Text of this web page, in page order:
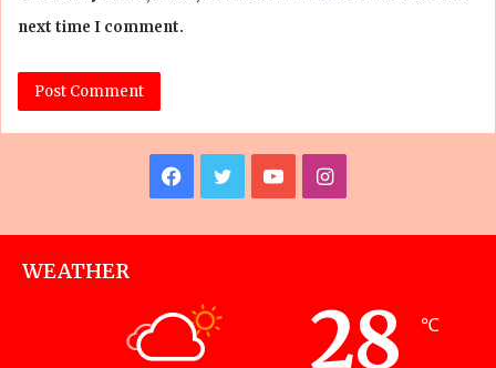
next time I comment.
Facebook
TwitterYouTubeInstagram
WEATHER
28 ℃